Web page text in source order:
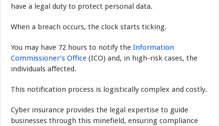
have a legal duty to protect personal data.
When a breach occurs, the clock starts ticking.
You may have 72 hours to notify theInformation
Commissioner’s Office (ICO) and, in high-risk cases, the
individuals affected.
This notification process is logistically complex and costly.
Cyber insurance provides the legal expertise to guide
businesses through this minefield, ensuring compliance